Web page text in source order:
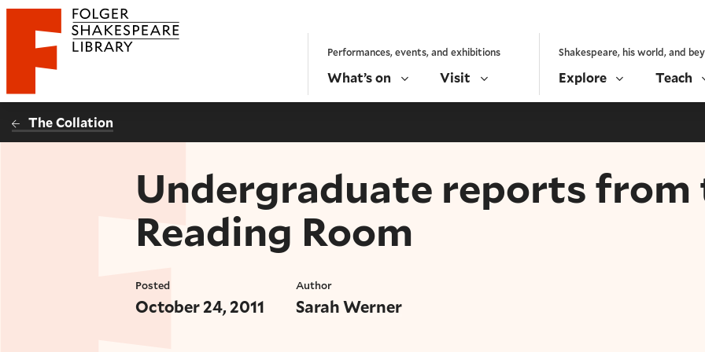
Website navigation
Folger Shakespeare Library - Home Performances, events, and exhibitions
What’s on Visit
Shakespeare, his world, and
Explore Teach
The Collation
Undergraduate reports from
Reading Room
Posted
October 24, 2011
Author
Sarah Werner